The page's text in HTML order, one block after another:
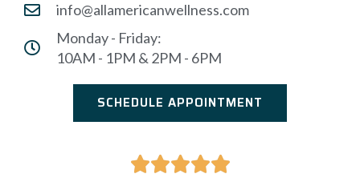
info@allamericanwellness.com
Monday - Friday:
10AM - 1PM & 2PM - 6PM
SCHEDULE APPOINTMENT
